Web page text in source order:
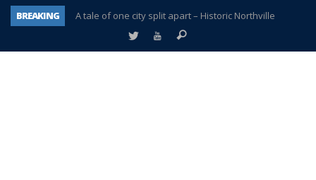
BREAKING
A tale of one city split apart – Historic Northville
Age discrimination suit filed by former PCCS teachers